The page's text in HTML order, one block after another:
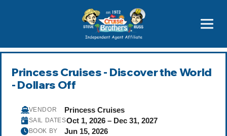
Princess Cruises - Discover the World
- Dollars Off
VENDOR Princess Cruises
SAIL DATESOct 1, 2026 – Dec 31, 2027
BOOK BY Jun 15, 2026